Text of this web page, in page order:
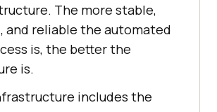
The more stable,
and reliable the automated
is, the better the
is.
includes the